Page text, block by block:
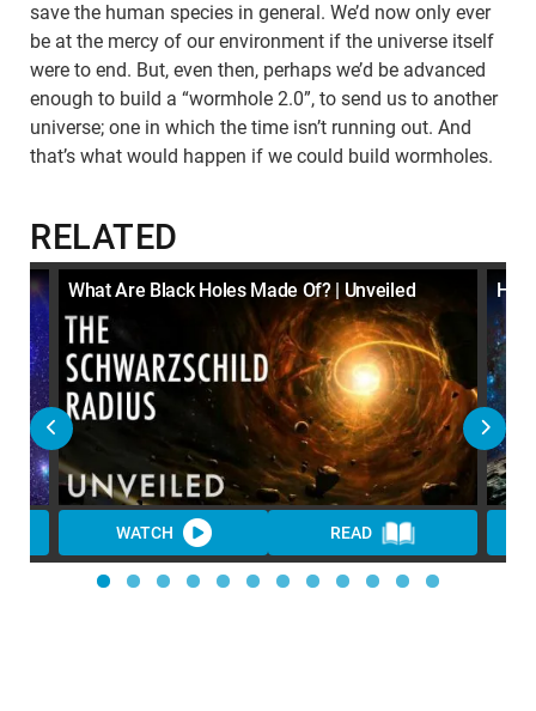
save the human species in general. We’d now only ever
be at the mercy of our environment if the universe itself
were to end. But, even then, perhaps we’d be advanced
enough to build a “wormhole 2.0”, to send us to another
universe; one in which the time isn’t running out. And
that’s what would happen if we could build wormholes.
RELATED
What Are Black Holes Made Of? | Unveiled
WATCH READ